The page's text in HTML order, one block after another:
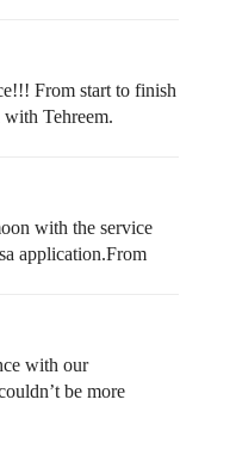
From start to finish
Tehreem.
with the service
application.From
with our
be more